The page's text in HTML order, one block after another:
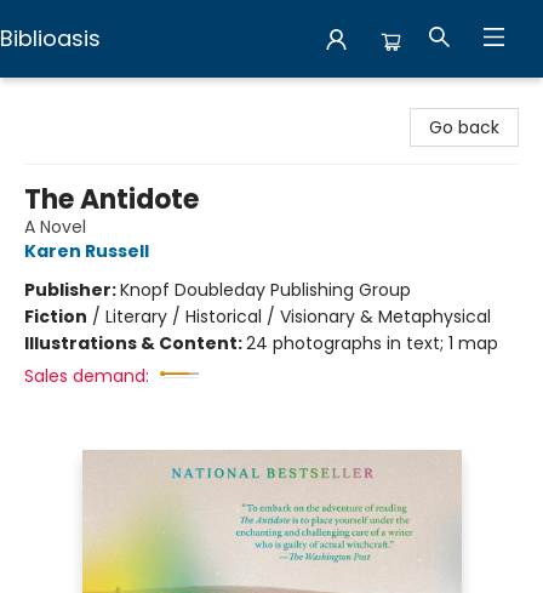
Biblioasis
Go back
The Antidote
A Novel
Karen Russell
Publisher:Knopf Doubleday Publishing Group
Fiction / Literary / Historical / Visionary & Metaphysical
Illustrations & Content:24 photographs in text; 1 map
Sales demand: